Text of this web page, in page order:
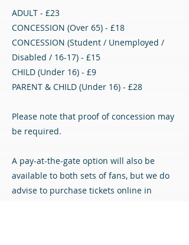
ADULT - £23
CONCESSION (Over 65) - £18
CONCESSION (Student / Unemployed /
Disabled / 16-17) - £15
CHILD (Under 16) - £9
PARENT & CHILD (Under 16) - £28
Please note that proof of concession may
be required.
A pay-at-the-gate option will also be
available to both sets of fans, but we do
advise to purchase tickets online in